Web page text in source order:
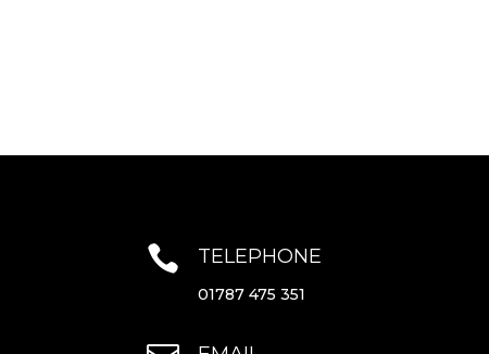
 TELEPHONE
01787 475 351